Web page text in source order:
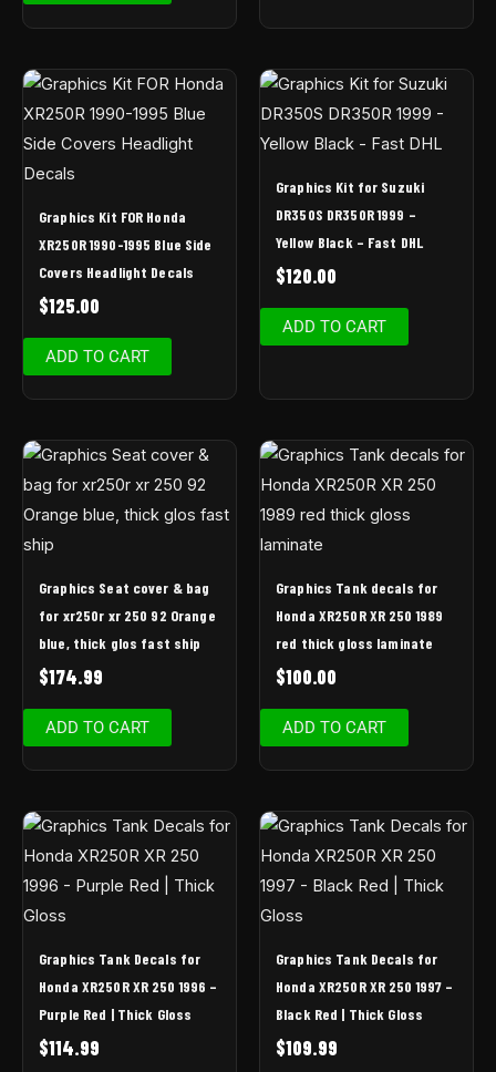
Graphics Kit FOR Honda
XR250R 1990-1995 Blue Side
Covers Headlight Decals
$125.00
ADD TO CART
Graphics Kit for Suzuki
DR350S DR350R 1999 –
Yellow Black – Fast DHL
$120.00
ADD TO CART
Graphics Seat cover & bag
for xr250r xr 250 92 Orange
blue, thick glos fast ship
$174.99
ADD TO CART
Graphics Tank decals for
Honda XR250R XR 250 1989
red thick gloss laminate
$100.00
ADD TO CART
Graphics Tank Decals for
Honda XR250R XR 250 1996 –
Purple Red | Thick Gloss
$114.99
Graphics Tank Decals for
Honda XR250R XR 250 1997 –
Black Red | Thick Gloss
$109.99